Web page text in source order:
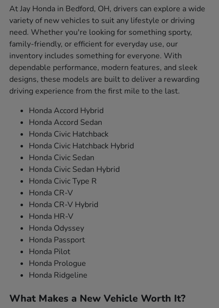
At Jay Honda in Bedford, OH, drivers can explore a wide
variety of new vehicles to suit any lifestyle or driving
need. Whether you're looking for something sporty,
family-friendly, or efficient for everyday use, our
inventory includes something for everyone. With
dependable performance, modern features, and sleek
designs, these models are built to deliver a rewarding
driving experience from the first mile to the last.
Honda Accord Hybrid
Honda Accord Sedan
Honda Civic Hatchback
Honda Civic Hatchback Hybrid
Honda Civic Sedan
Honda Civic Sedan Hybrid
Honda Civic Type R
Honda CR-V
Honda CR-V Hybrid
Honda HR-V
Honda Odyssey
Honda Passport
Honda Pilot
Honda Prologue
Honda Ridgeline
What Makes a New Vehicle Worth It?